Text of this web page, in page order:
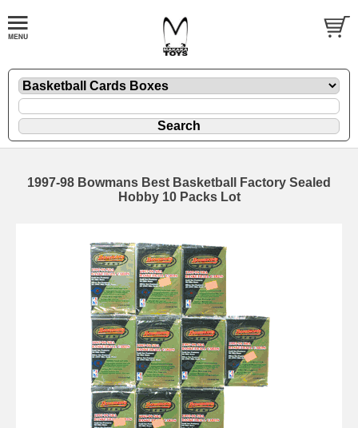
1997-98 Bowmans Best Basketball Factory Sealed
Hobby 10 Packs Lot